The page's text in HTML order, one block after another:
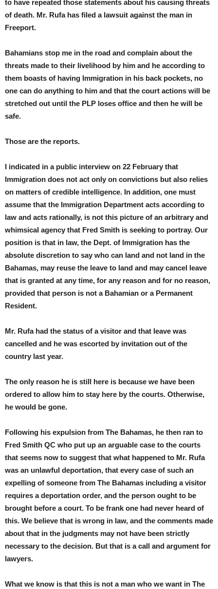
to have repeated those statements about his causing threats
of death. Mr. Rufa has filed a lawsuit against the man in
Freeport.
Bahamians stop me in the road and complain about the
threats made to their livelihood by him and he according to
them boasts of having Immigration in his back pockets, no
one can do anything to him and that the court actions will be
stretched out until the PLP loses office and then he will be
safe.
Those are the reports.
I indicated in a public interview on 22 February that
Immigration does not act only on convictions but also relies
on matters of credible intelligence. In addition, one must
assume that the Immigration Department acts according to
law and acts rationally, is not this picture of an arbitrary and
whimsical agency that Fred Smith is seeking to portray. Our
position is that in law, the Dept. of Immigration has the
absolute discretion to say who can land and not land in the
Bahamas, may reuse the leave to land and may cancel leave
that is granted at any time, for any reason and for no reason,
provided that person is not a Bahamian or a Permanent
Resident.
Mr. Rufa had the status of a visitor and that leave was
cancelled and he was escorted by invitation out of the
country last year.
The only reason he is still here is because we have been
ordered to allow him to stay here by the courts. Otherwise,
he would be gone.
Following his expulsion from The Bahamas, he then ran to
Fred Smith QC who put up an arguable case to the courts
that seems now to suggest that what happened to Mr. Rufa
was an unlawful deportation, that every case of such an
expelling of someone from The Bahamas including a visitor
requires a deportation order, and the person ought to be
brought before a court. To be frank one had never heard of
this. We believe that is wrong in law, and the comments made
about that in the judgments may not have been strictly
necessary to the decision. But that is a call and argument for
lawyers.
What we know is that this is not a man who we want in The